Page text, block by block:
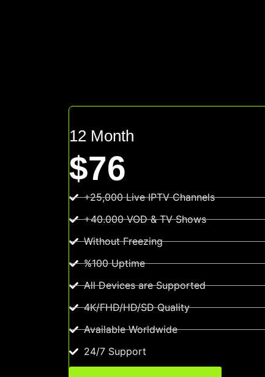
12 Month
$76
+25,000 Live IPTV Channels
+40.000 VOD & TV Shows
Without Freezing
%100 Uptime
All Devices are Supported
4K/FHD/HD/SD Quality
Available Worldwide
24/7 Support